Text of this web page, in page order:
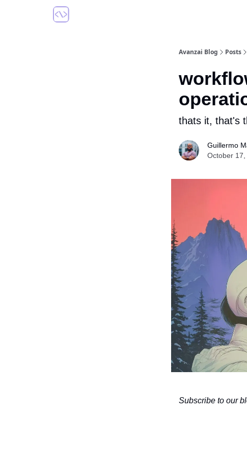
Avanzai Blog Posts
thats it, that's
Guillermo
October
Subscribe to our